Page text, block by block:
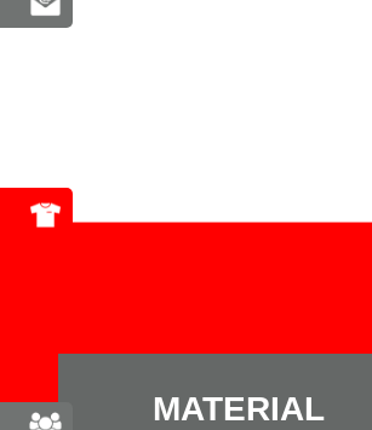
MATERIAL